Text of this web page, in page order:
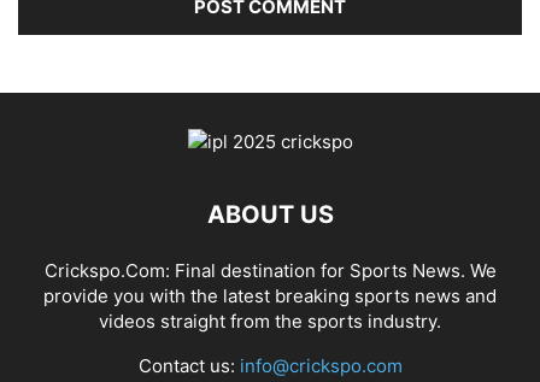
ABOUT US
Crickspo.Com: Final destination for Sports News. We
provide you with the latest breaking sports news and
videos straight from the sports industry.
Contact us: info@crickspo.com